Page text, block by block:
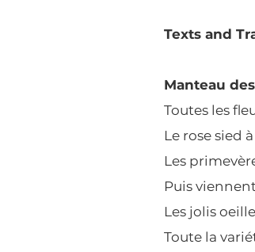
Texts and
Manteau
Toutes les
Le rose sied
Les
Puis
Les jolis
Toute la